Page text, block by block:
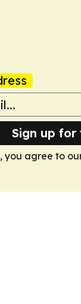
Sign up for
you agree to